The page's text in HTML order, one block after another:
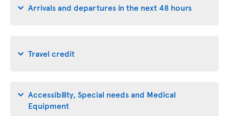
Arrivals and departures in the next 48 hours
Travel credit
Accessibility, Special needs and Medical
Equipment